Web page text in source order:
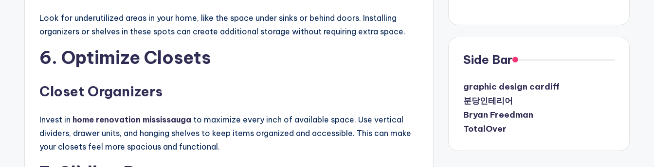
Look for underutilized areas in your home, like the space under sinks or behind doors. Installing
organizers or shelves in these spots can create additional storage without requiring extra space.
6. Optimize Closets
Closet Organizers
Invest in home renovation mississauga to maximize every inch of available space. Use vertical
dividers, drawer units, and hanging shelves to keep items organized and accessible. This can make
your closets feel more spacious and functional.
Side Bar
graphic design cardiff
분당인테리어
Bryan Freedman
TotalOver